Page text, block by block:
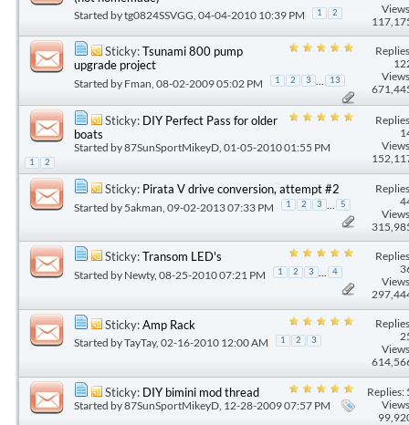
Started bytg0824SSVGG , 04-04-2010 10:39 PM 1 2
Sticky:Tsunami 800 pump
upgrade project
Started by Fman, 08-02-2009 05:02 PM 1 2 3 ... 13
Sticky: DIY Perfect Pass for older
boats
Started by87SunSportMikeyD, 01-05-2010 01:55 PM
1 2
Sticky: Pirata V drive conversion, attempt #2
Started by 5akman , 09-02-2013 07:33 PM 1 2 3 5
Sticky:Transom LED's
Started by Newty, 08-25-2010 07:21 PM 1 2 3 ... 4
Sticky:Amp Rack
Started byTayTay, 02-16-2010 12:00 AM 1 2 3
Sticky: DIY bimini mod thread
Started by87SunSportMikeyD, 12-28-2009 07:57 PM
Replies: